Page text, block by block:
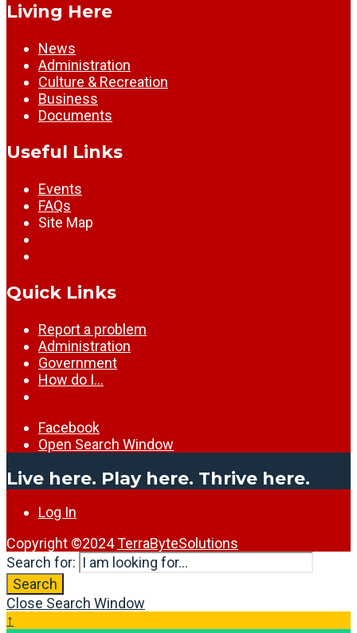
Living Here
News
Administration
Culture & Recreation
Business
Documents
Useful Links
Events
FAQs
Site Map
Quick Links
Report a problem
Administration
Government
How do I…
Facebook
Open Search Window
Live here. Play here. Thrive here.
Log In
Copyright ©2024TerraByteSolutions
Search for:
Search
Close Search Window
↑